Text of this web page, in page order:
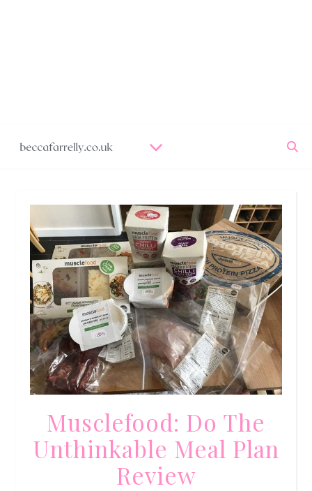
Musclefood: Do The
Unthinkable Meal Plan
Review